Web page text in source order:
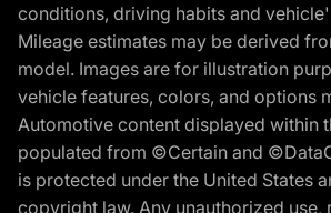
conditions, driving habits and
Mileage estimates may be derived
model. Images are for illustration
vehicle features, colors, and options
Automotive content displayed within
populated from ©Certain and
is protected under the United States
copyright law. Any unauthorized use,